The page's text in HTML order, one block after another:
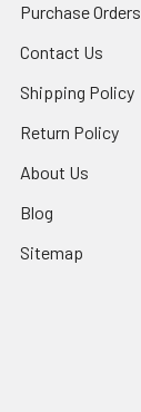
Purchase Orders
Contact Us
Shipping Policy
Return Policy
About Us
Blog
Sitemap